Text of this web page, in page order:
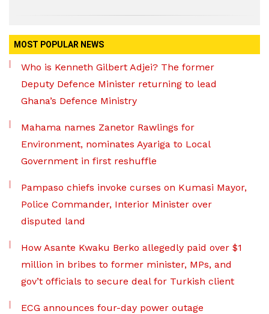
MOST POPULAR NEWS
Who is Kenneth Gilbert Adjei? The former
Deputy Defence Minister returning to lead
Ghana’s Defence Ministry
Mahama names Zanetor Rawlings for
Environment, nominates Ayariga to Local
Government in first reshuffle
Pampaso chiefs invoke curses on Kumasi Mayor,
Police Commander, Interior Minister over
disputed land
How Asante Kwaku Berko allegedly paid over $1
million in bribes to former minister, MPs, and
gov’t officials to secure deal for Turkish client
ECG announces four-day power outage